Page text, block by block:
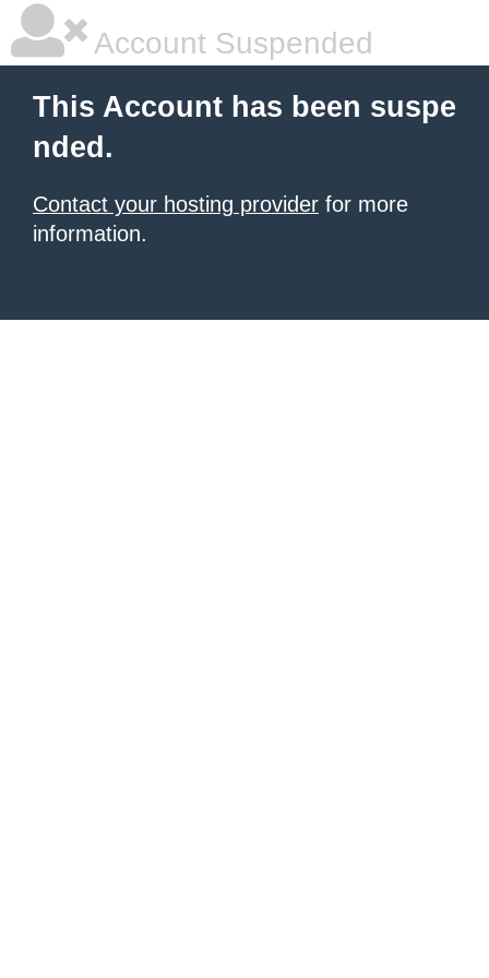
Account Suspended
This Account has been suspe
nded.
Contact your hosting provider for more
information.